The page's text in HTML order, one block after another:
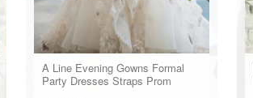
A Line Evening Gowns Formal
Party Dresses Straps Prom